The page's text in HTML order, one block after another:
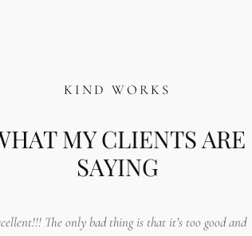
KIND WORKS
MY CLIENTS ARE
SAYING
The only bad thing is that it’s too good and